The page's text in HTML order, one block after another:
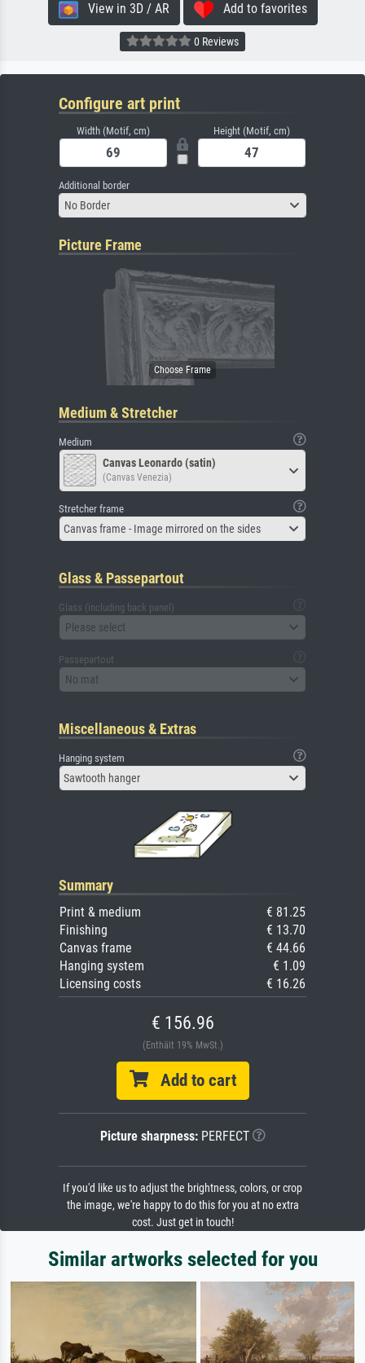
View in 3D / AR Add to favorites
0 Reviews
Configure art print
Width (Motif, cm) Height (Motif, cm)
Additional border
No Border
Picture Frame
Medium & Stretcher
Medium
Canvas Leonardo (satin)
(Canvas Venezia)
Stretcher frame
Canvas frame - Image mirrored on the sides
Glass & Passepartout
Glass (including back panel)
Please select
Passepartout
No mat
Miscellaneous & Extras
Hanging system
Sawtooth hanger
Summary
Print & medium
€ 81.25
Finishing
€ 13.70
Canvas frame
€ 44.66
Hanging system
€ 1.09
Licensing costs
€ 16.26
€ 156.96
(Enthält 19% MwSt.)
Add to cart
Picture sharpness:PERFECT
If you'd like us to adjust the brightness, colors, or crop
the image, we're happy to do this for you at no extra
cost. Just get in touch!
Similar artworks selected for you